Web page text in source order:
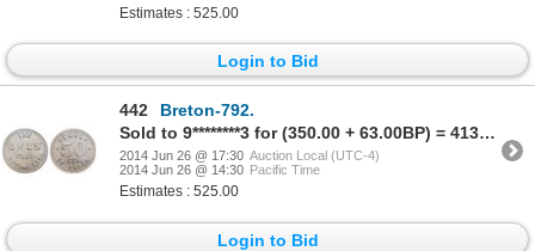
Estimates : 525.00
Login to Bid
442
Breton-792.
Sold to 9********3 for (350.00 + 63.00BP) = 413.00
2014 Jun 26 @ 17:30 Auction Local (UTC-4)
2014 Jun 26 @ 14:30 Pacific Time
Estimates : 525.00
Login to Bid